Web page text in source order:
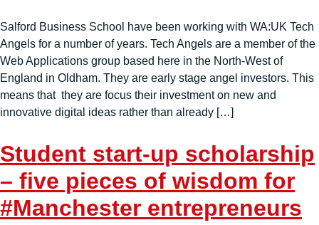
Salford Business School have been working with WA:UK Tech
Angels for a number of years. Tech Angels are a member of the
Web Applications group based here in the North-West of
England in Oldham. They are early stage angel investors. This
means that they are focus their investment on new and
innovative digital ideas rather than already […]
Student start-up scholarship
– five pieces of wisdom for
#Manchester entrepreneurs